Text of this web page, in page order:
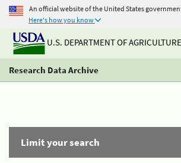
An official website of the United States
Here's how you know
U.S. DEPARTMENT OF AGRICULTURE
Research Data Archive
Limit your search